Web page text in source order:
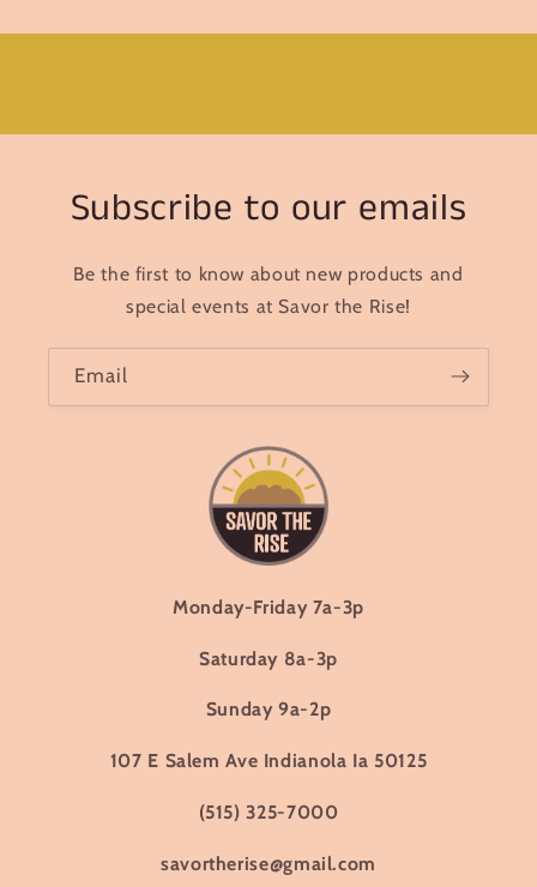
Subscribe to our emails
Be the first to know about new products and
special events at Savor the Rise!
Email
Monday-Friday 7a-3p
Saturday 8a-3p
Sunday 9a-2p
107 E Salem Ave Indianola Ia 50125
(515) 325-7000
savortherise@gmail.com